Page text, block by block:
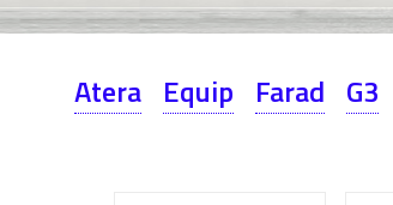
Atera Equip Farad G3